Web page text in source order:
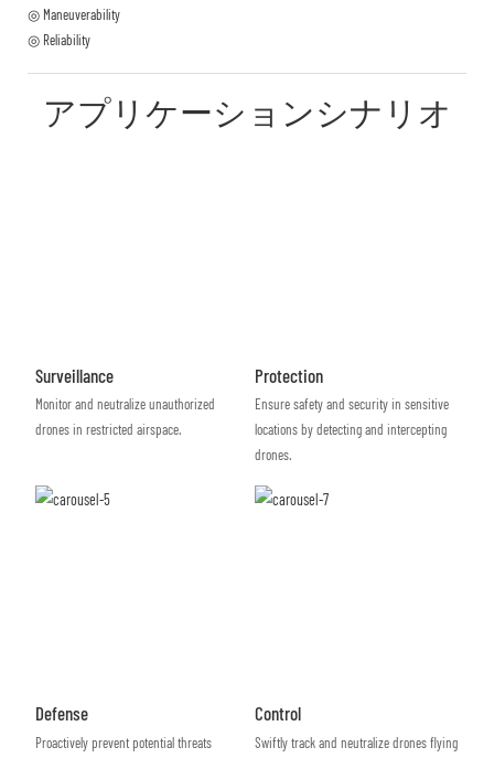
◎ Maneuverability
◎ Reliability
アプリケーションシナリオ
Surveillance
Monitor and neutralize unauthorized
drones in restricted airspace.
Protection
Ensure safety and security in sensitive
locations by detecting and intercepting
drones.
Defense
Proactively prevent potential threats
Control
Swiftly track and neutralize drones flying